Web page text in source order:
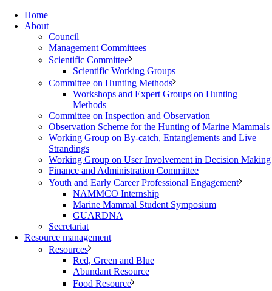
Home
About
Council
Management Committees
Scientific Committee
Scientific Working Groups
Committee on Hunting Methods
Workshops and Expert Groups on Hunting
Methods
Committee on Inspection and Observation
Observation Scheme for the Hunting of Marine Mammals
Working Group on By-catch, Entanglements and Live
Strandings
Working Group on User Involvement in Decision Making
Finance and Administration Committee
Youth and Early Career Professional Engagement
NAMMCO Internship
Marine Mammal Student Symposium
GUARDNA
Secretariat
Resource management
Resources
Red, Green and Blue
Abundant Resource
Food Resource